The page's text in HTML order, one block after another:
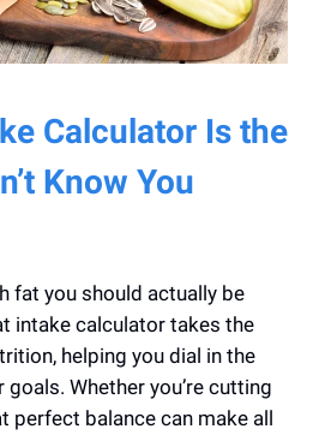
Calculator Is the
Know You
fat you should actually be
intake calculator takes the
helping you dial in the
Whether you’re cutting
perfect balance can make all